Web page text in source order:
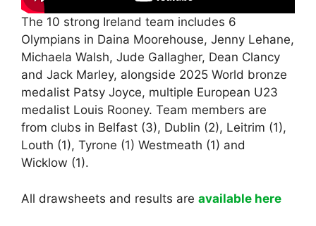
The 10 strong Ireland team includes 6
Olympians in Daina Moorehouse, Jenny Lehane,
Michaela Walsh, Jude Gallagher, Dean Clancy
and Jack Marley, alongside 2025 World bronze
medalist Patsy Joyce, multiple European U23
medalist Louis Rooney. Team members are
from clubs in Belfast (3), Dublin (2), Leitrim (1),
Louth (1), Tyrone (1) Westmeath (1) and
Wicklow (1).
All drawsheets and results are available here